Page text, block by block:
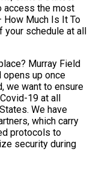
access the most
Much Is It To
your schedule at all
Murray Field
opens up once
we want to ensure
19 at all
We have
which carry
protocols to
security during